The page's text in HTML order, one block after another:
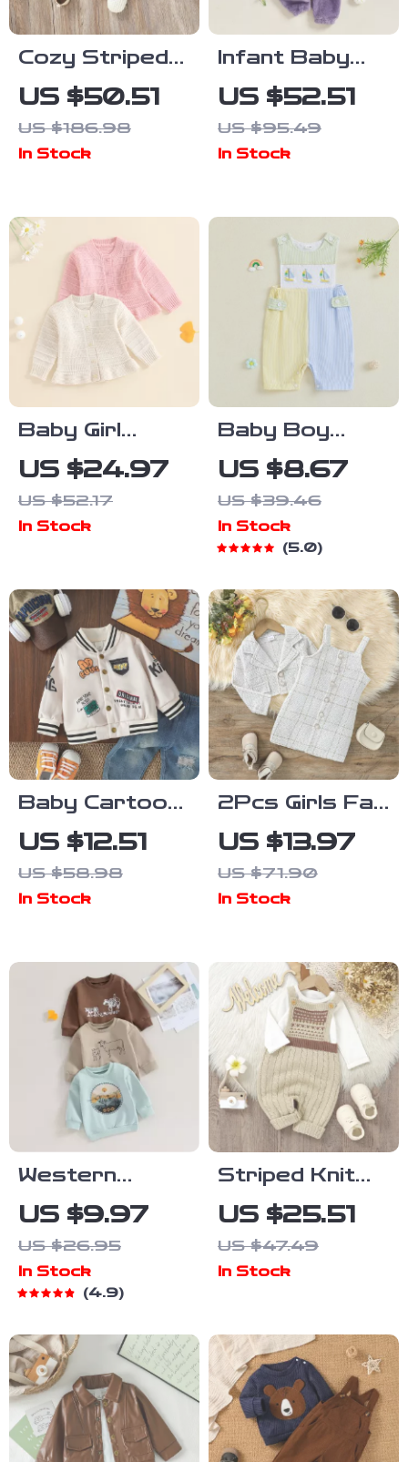
Cozy Striped
Newborn Baby
Romper
US $50.51
US $186.98
In Stock
Infant Baby
Black Cat
Costume
Hooded
US $52.51
US $95.49
In Stock
Baby Girl
Knitted
Cardigan Long
Sleeve Button-
Winter Outfit
US $24.97
US $52.17
In Stock
Baby Boy
Summer
Striped
Sailboat
Romper
Jumpsuit
Outfit
US $8.67
US $39.46
In Stock
5.0
Baby Cartoon
Letter Sports
Jacket – 1-3
Years
US $12.51
US $58.98
In Stock
2Pcs Girls Fall
Winter Outfit
Set
US $13.97
US $71.90
In Stock
Western
Cattle Print
Toddler
Pullover
US $9.97
US $26.95
In Stock
4.9
Striped Knit
Baby Romper
Sleeveless
Jumpsuit for
US $25.51
US $47.49
In Stock